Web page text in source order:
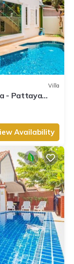
Villa
- Pattaya
Availability